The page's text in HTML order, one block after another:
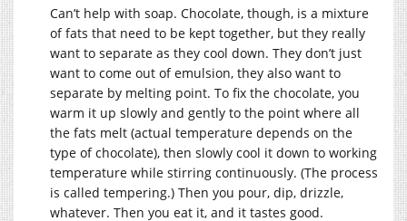
Can’t help with soap. Chocolate, though, is a mixture
of fats that need to be kept together, but they really
want to separate as they cool down. They don’t just
want to come out of emulsion, they also want to
separate by melting point. To fix the chocolate, you
warm it up slowly and gently to the point where all
the fats melt (actual temperature depends on the
type of chocolate), then slowly cool it down to working
temperature while stirring continuously. (The process
is called tempering.) Then you pour, dip, drizzle,
whatever. Then you eat it, and it tastes good.